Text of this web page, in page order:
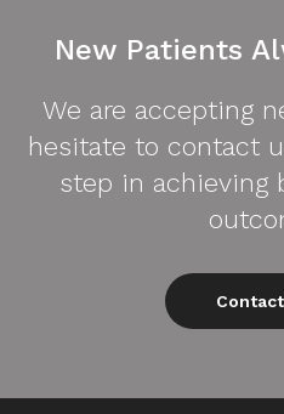
New Patients
We are accepting
hesitate to contact
step in achieving